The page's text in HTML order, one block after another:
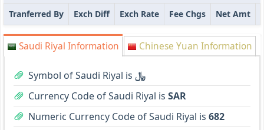
Tranferred By
Exch Diff Exch Rate Fee Chgs Net Amt
Saudi Riyal Information Chinese Yuan Information
Symbol of Saudi Riyal is ﷼
Currency Code of Saudi Riyal is SAR
Numeric Currency Code of Saudi Riyal is 682